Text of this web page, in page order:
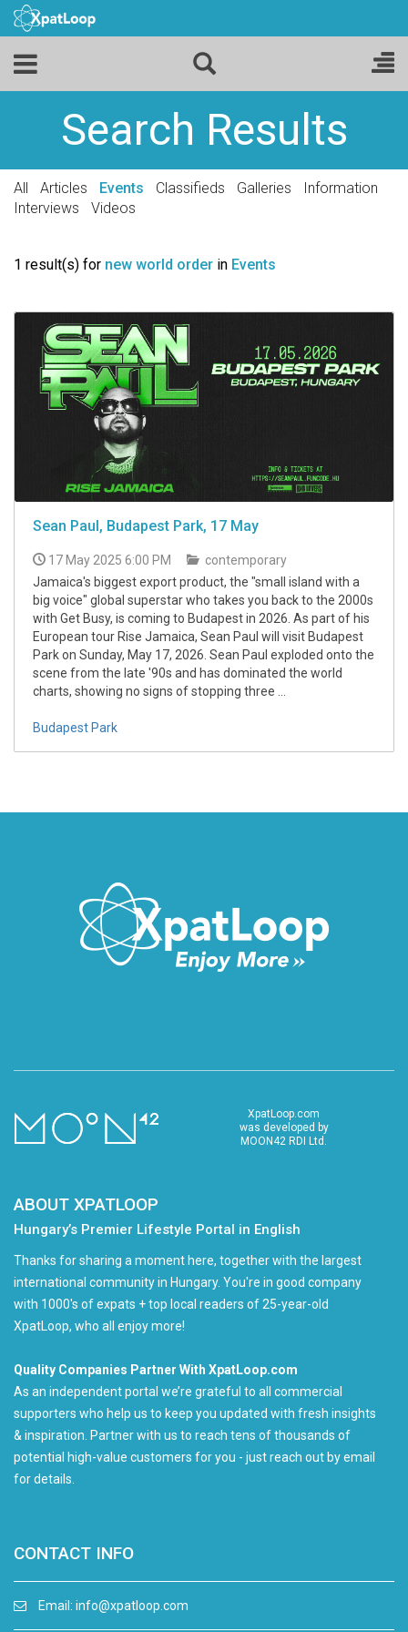
Search Results
All Articles Events Classifieds Galleries
Information
Interviews
Videos
1 result(s) for new world order in Events
Sean Paul, Budapest Park, 17 May
17 May 2025 6:00 PM
contemporary
Jamaica's biggest export product, the "small island with a
big voice" global superstar who takes you back to the 2000s
with Get Busy, is coming to Budapest in 2026. As part of his
European tour Rise Jamaica, Sean Paul will visit Budapest
Park on Sunday, May 17, 2026. Sean Paul exploded onto the
scene from the late '90s and has dominated the world
charts, showing no signs of stopping three ...
Budapest Park
XpatLoop.com
was developed by
MOON42 RDI Ltd.
ABOUT XPATLOOP
Hungary’s Premier Lifestyle Portal in English
Thanks for sharing a moment here, together with the largest
international community in Hungary. You're in good company
with 1000's of expats + top local readers of 25-year-old
XpatLoop, who all enjoy more!
Quality Companies Partner With XpatLoop.com
As an independent portal we’re grateful to all commercial
supporters who help us to keep you updated with fresh insights
& inspiration. Partner with us to reach tens of thousands of
potential high-value customers for you - just reach out by email
for details.
CONTACT INFO
Email: info@xpatloop.com